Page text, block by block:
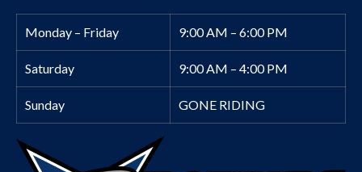
Monday – Friday 9:00 AM – 6:00 PM
Saturday 9:00 AM – 4:00 PM
Sunday GONE RIDING